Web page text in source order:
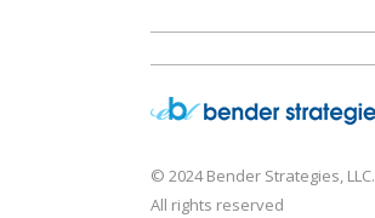
© 2024 Bender Strategies, LLC.
All rights reserved